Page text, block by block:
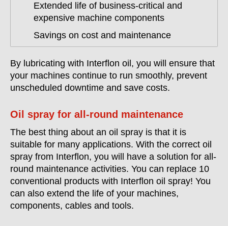
Extended life of business-critical and
expensive machine components
Savings on cost and maintenance
By lubricating with Interflon oil, you will ensure that
your machines continue to run smoothly, prevent
unscheduled downtime and save costs.
Oil spray for all-round maintenance
The best thing about an oil spray is that it is
suitable for many applications. With the correct oil
spray from Interflon, you will have a solution for all-
round maintenance activities. You can replace 10
conventional products with Interflon oil spray! You
can also extend the life of your machines,
components, cables and tools.